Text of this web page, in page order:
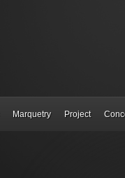
Marquetry Project